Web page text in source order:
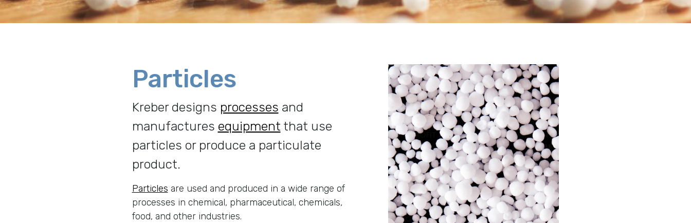
Particles
Kreber designs processes and
manufactures equipment that use
particles or produce a particulate
product.
Particles are used and produced in a wide range of
processes in chemical, pharmaceutical, chemicals,
food, and other industries.